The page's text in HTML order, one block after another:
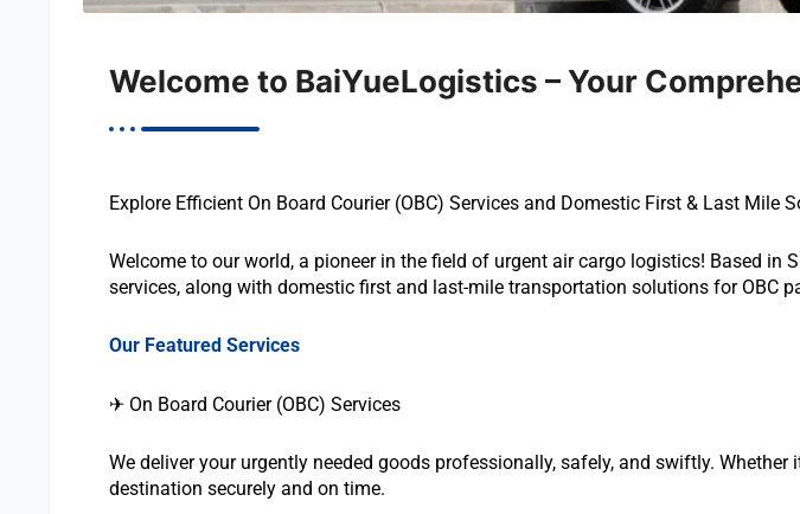
Welcome to BaiYueLogistics – Your
Explore Efficient On Board Courier (OBC) Services and Domestic First & Last Mile
Welcome to our world, a pioneer in the field of urgent air cargo logistics! Based in
services, along with domestic first and last-mile transportation solutions for OBC
Our Featured Services
✈ On Board Courier (OBC) Services
We deliver your urgently needed goods professionally, safely, and swiftly.
destination securely and on time.